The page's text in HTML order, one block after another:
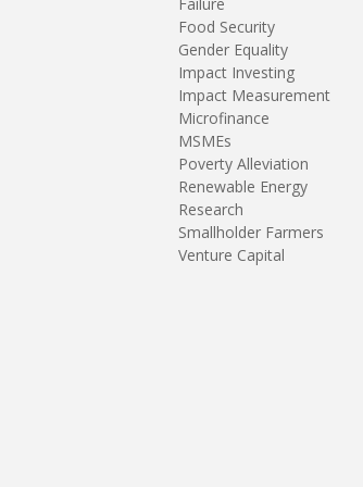
Food Security
Gender Equality
Impact Investing
Impact Measurement
Microfinance
MSMEs
Poverty Alleviation
Renewable Energy
Research
Smallholder Farmers
Venture Capital